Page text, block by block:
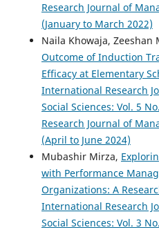
Research Journal of
(January to March 2022)
Naila Khowaja, Zeeshan
Outcome of Induction
Efficacy at Elementary
International Research
Social Sciences: Vol. 5
Research Journal of
(April to June 2024)
Mubashir Mirza,
with Performance
Organizations: A
International Research
Social Sciences: Vol. 3